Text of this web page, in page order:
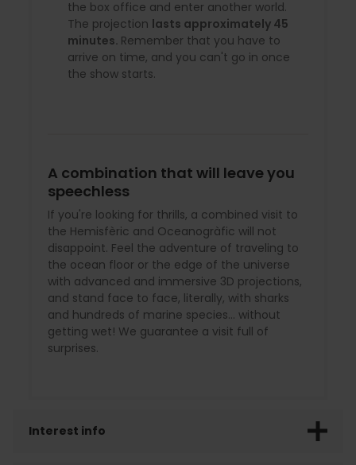
the box office and enter another world.
The projection lasts approximately 45
minutes. Remember that you have to
arrive on time, and you can't go in once
the show starts.
A combination that will leave you
speechless
If you're looking for thrills, a combined visit to
the Hemisfèric and Oceanogràfic will not
disappoint. Feel the adventure of traveling to
the ocean floor or the edge of the universe
with advanced and immersive 3D projections,
and stand face to face, literally, with sharks
and hundreds of marine species… without
getting wet! We guarantee a visit full of
surprises.
Interest info